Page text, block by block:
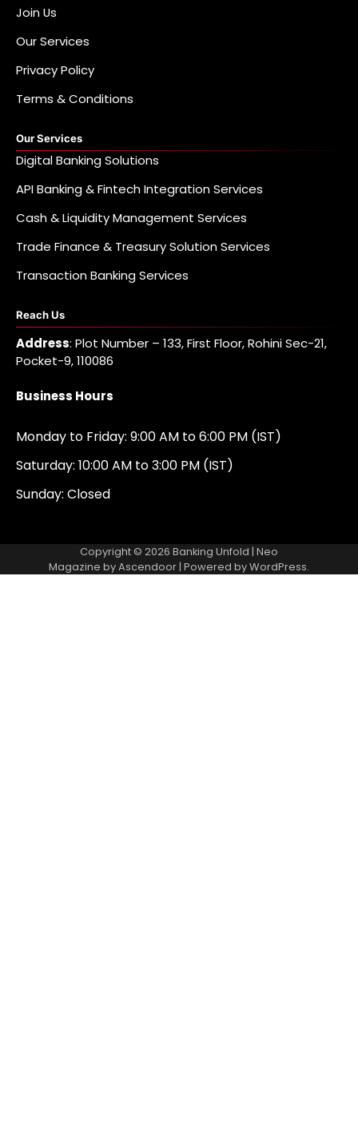
Join Us
Our Services
Privacy Policy
Terms & Conditions
Our Services
Digital Banking Solutions
API Banking & Fintech Integration Services
Cash & Liquidity Management Services
Trade Finance & Treasury Solution Services
Transaction Banking Services
Reach Us
Address: Plot Number – 133, First Floor, Rohini Sec-21,
Pocket-9, 110086
Business Hours
Monday to Friday: 9:00 AM to 6:00 PM (IST)
Saturday: 10:00 AM to 3:00 PM (IST)
Sunday: Closed
Copyright © 2026 Banking Unfold | Neo
Magazine byAscendoor | Powered byWordPress.